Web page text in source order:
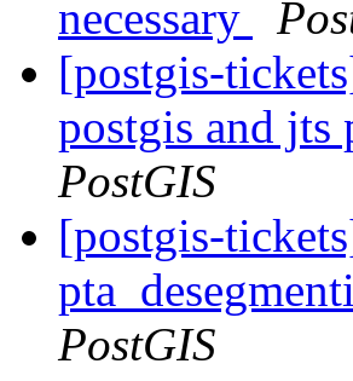
necessary
[postgis-
postgis and jts
PostGIS
[postgis-
PostGIS